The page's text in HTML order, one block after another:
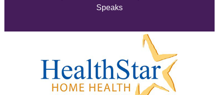
February 2025
Speaks